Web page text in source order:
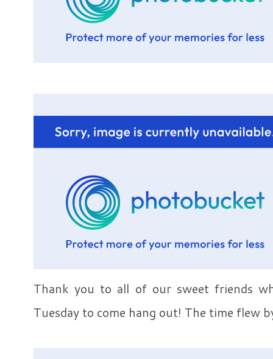
Thank you to all of our sweet friends
Tuesday to come hang out! The time flew